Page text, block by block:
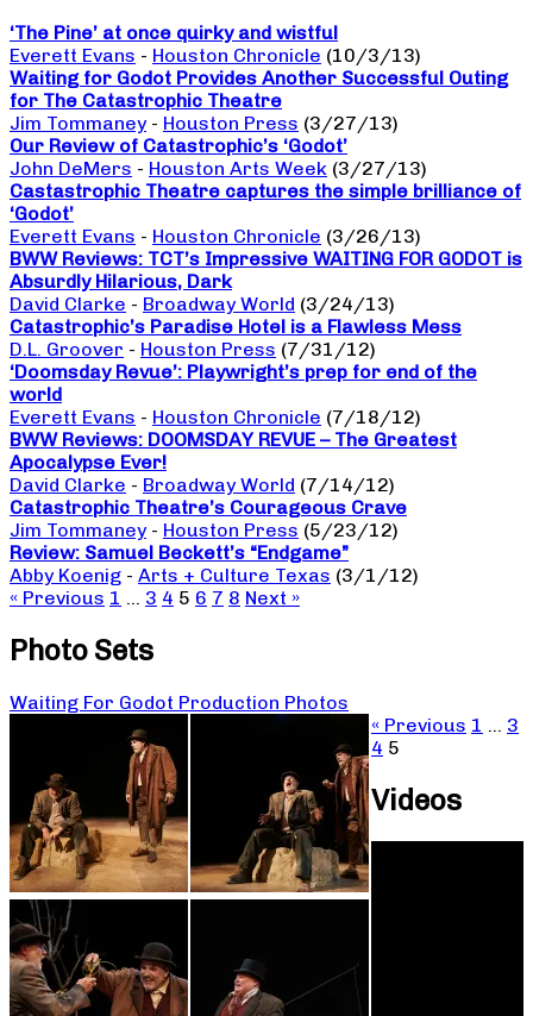
‘The Pine’ at once quirky and wistful
Everett Evans - Houston Chronicle (10/3/13)
Waiting for Godot Provides Another Successful Outing
for The Catastrophic Theatre
Jim Tommaney - Houston Press (3/27/13)
Our Review of Catastrophic’s ‘Godot’
John DeMers - Houston Arts Week (3/27/13)
Castastrophic Theatre captures the simple brilliance of
‘Godot’
Everett Evans - Houston Chronicle (3/26/13)
BWW Reviews: TCT’s Impressive WAITING FOR GODOT is
Absurdly Hilarious, Dark
David Clarke - Broadway World (3/24/13)
Catastrophic’s Paradise Hotel is a Flawless Mess
D.L. Groover - Houston Press (7/31/12)
‘Doomsday Revue’: Playwright’s prep for end of the
world
Everett Evans - Houston Chronicle (7/18/12)
BWW Reviews: DOOMSDAY REVUE – The Greatest
Apocalypse Ever!
David Clarke - Broadway World (7/14/12)
Catastrophic Theatre’s Courageous Crave
Jim Tommaney - Houston Press (5/23/12)
Review: Samuel Beckett’s “Endgame”
Abby Koenig - Arts + Culture Texas (3/1/12)
« Previous 1 … 3 4 5 6 7 8 Next »
Photo Sets
Waiting For Godot Production Photos
« Previous 1 … 3
4 5
Videos